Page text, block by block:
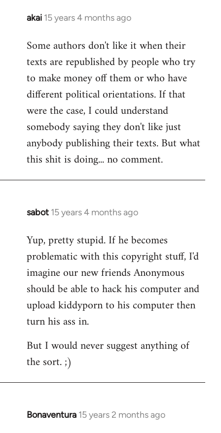
akai 15 years 4 months ago
In
to
Welcome
libcom.org
Some authors don't like it when their
texts are republished by people who try
to make money off them or who have
different political orientations. If that
were the case, I could understand
somebody saying they don't like just
anybody publishing their texts. But what
this shit is doing... no comment.
sabot 15 years 4 months ago
In
to
Welcome
libcom.org
Yup, pretty stupid. If he becomes
problematic with this copyright stuff, I'd
imagine our new friends Anonymous
should be able to hack his computer and
upload kiddyporn to his computer then
turn his ass in.
But I would never suggest anything of
the sort. ;)
Bonaventura 15 years 2 months ago
In